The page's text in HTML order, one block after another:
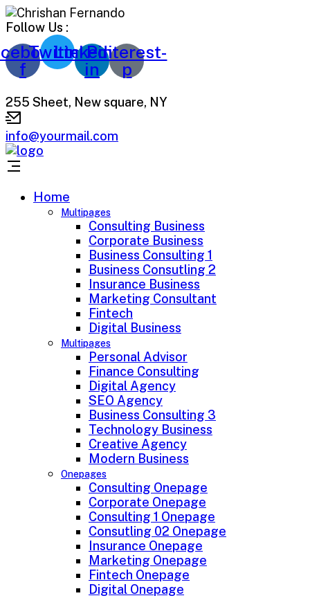
Follow Us :
f
Twitter
Linkedin-
in
Pinterest-
p
255 Sheet, New square, NY
info@yourmail.com
Home
Multipages
Consulting Business
Corporate Business
Business Consulting 1
Business Consutling 2
Insurance Business
Marketing Consultant
Fintech
Digital Business
Multipages
Personal Advisor
Finance Consulting
Digital Agency
SEO Agency
Business Consulting 3
Technology Business
Creative Agency
Modern Business
Onepages
Consulting Onepage
Corporate Onepage
Consulting 1 Onepage
Consutling 02 Onepage
Insurance Onepage
Marketing Onepage
Fintech Onepage
Digital Onepage